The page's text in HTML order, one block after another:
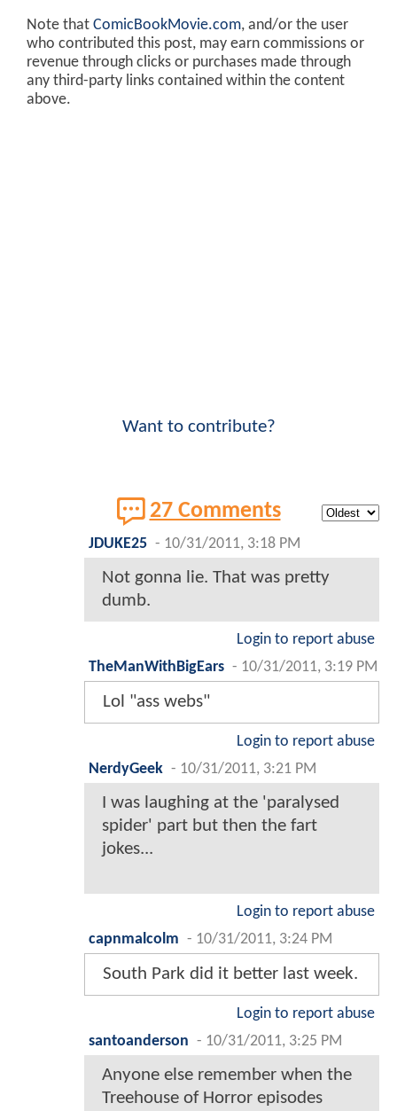
Note that ComicBookMovie.com, and/or the user
who contributed this post, may earn commissions or
revenue through clicks or purchases made through
any third-party links contained within the content
above.
Want to contribute?
27 Comments
JDUKE25 - 10/31/2011, 3:18 PM
Not gonna lie. That was pretty
dumb.
Login to report abuse
TheManWithBigEars - 10/31/2011, 3:19 PM
Lol "ass webs"
Login to report abuse
NerdyGeek - 10/31/2011, 3:21 PM
I was laughing at the 'paralysed
spider' part but then the fart
jokes...
Login to report abuse
capnmalcolm - 10/31/2011, 3:24 PM
South Park did it better last week.
Login to report abuse
santoanderson - 10/31/2011, 3:25 PM
Anyone else remember when the
Treehouse of Horror episodes